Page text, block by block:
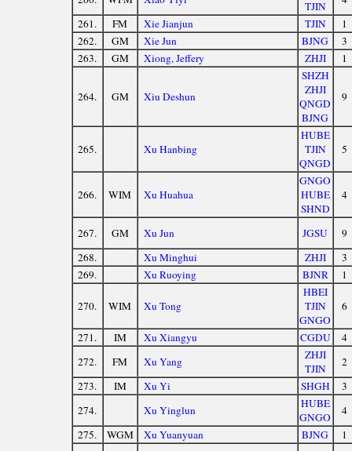
TJIN
261.
FM Xie Jianjun TJIN
1
262.
GM Xie Jun BJNG
3
263.
GM Xiong, Jeffery ZHJI 1
264. GM Xiu Deshun
SHZH
ZHJI
QNGD
BJNG
9
265. Xu Hanbing
HUBE
TJIN
QNGD
5
266. WIM Xu Huahua
GNGO
HUBE
SHND
4
267. GM Xu Jun JGSU
9
268.
Xu Minghui ZHJI
3
269.
Xu Ruoying BJNR 1
270. WIM Xu Tong
HBEI
TJIN
GNGO
6
271. IM Xu Xiangyu CGDU
4
272.
FM Xu Yang
ZHJI
TJIN
2
273.
IM Xu Yi SHGH
3
274.
Xu Yinglun
HUBE
GNGO
4
275.
WGM Xu Yuanyuan BJNG
1